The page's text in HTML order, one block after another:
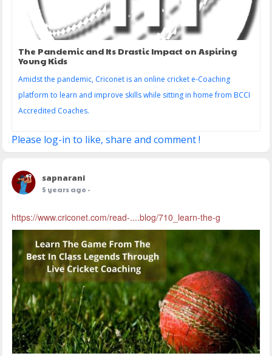
The Pandemic and Its Drastic Impact on Aspiring
Young Kids
Amidst the pandemic, Criconet is an online cricket e-Coaching
platform to learn and improve skills while sitting in home from BCCI
Accredited Coaches.
Please log-in to like, share and comment !
sapnarani
5 years ago -
https://www.criconet.com/read-....blog/710_learn-the-g